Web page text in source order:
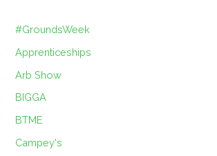
#GroundsWeek
Apprenticeships
Arb Show
BIGGA
BTME
Campey's